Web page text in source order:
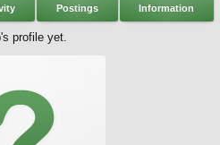
Postings Information
profile yet.